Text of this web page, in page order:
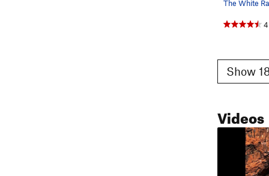
4
Show
Videos